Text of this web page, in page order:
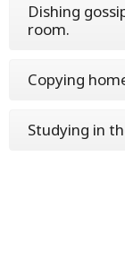
Dishing
room.
Copying
Studying in